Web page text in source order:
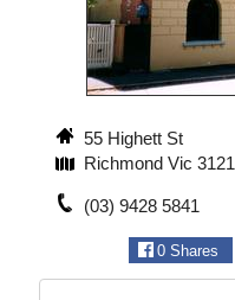
55 Highett St
Richmond Vic 3121
(03) 9428 5841
0 Shares